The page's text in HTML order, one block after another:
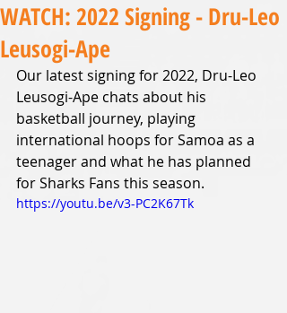
WATCH: 2022 Signing - Dru-Leo
Leusogi-Ape
Our latest signing for 2022, Dru-Leo
Leusogi-Ape chats about his
basketball journey, playing
international hoops for Samoa as a
teenager and what he has planned
for Sharks Fans this season.
https://youtu.be/v3-PC2K67Tk